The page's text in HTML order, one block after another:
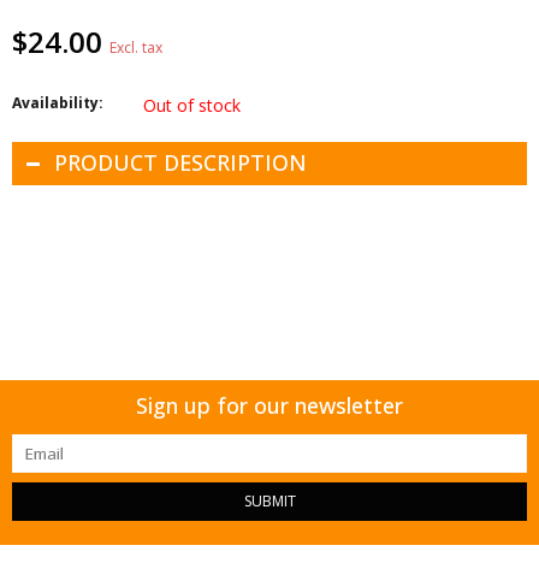
$24.00 Excl. tax
Availability: Out of stock
PRODUCT DESCRIPTION
Sign up for our newsletter
SUBMIT